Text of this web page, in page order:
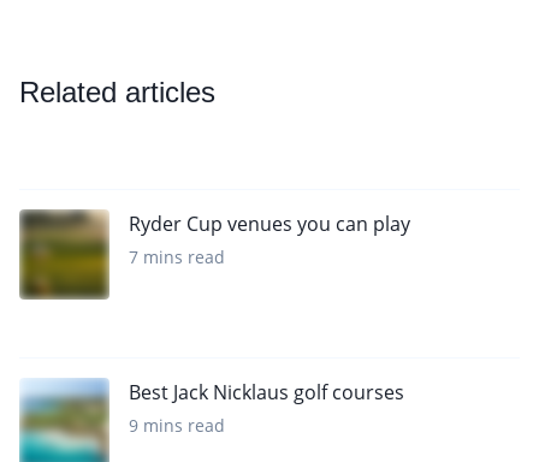
Related articles
Ryder Cup venues you can play
7 mins read
Best Jack Nicklaus golf courses
9 mins read